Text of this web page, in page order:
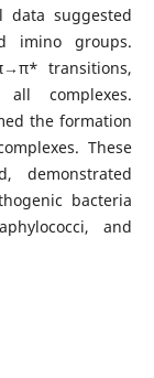
data suggested
imino groups.
transitions,
complexes.
the formation
These
demonstrated
bacteria
and